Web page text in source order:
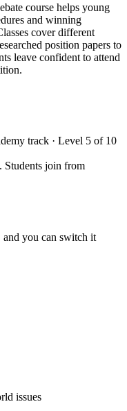
course helps young
and winning
cover different
position papers to
leave confident to attend
track · Level 5 of 10
join from
you can switch it
issues